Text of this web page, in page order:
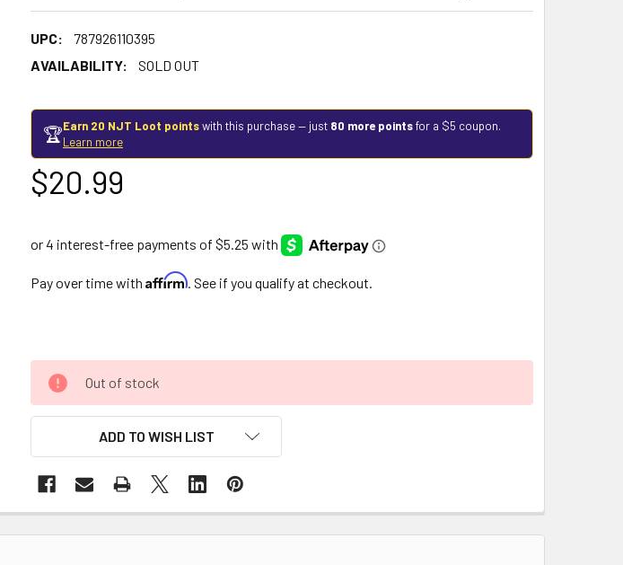
UPC:
787926110395
AVAILABILITY:
SOLD OUT
🏆Earn 20 NJT Loot pointswith this purchase — just 80 more pointsfor a $5 coupon.
Learn more
$20.99
Pay over time with Affirm. See if you qualify at checkout.
Out of stock
ADD TO WISH LIST